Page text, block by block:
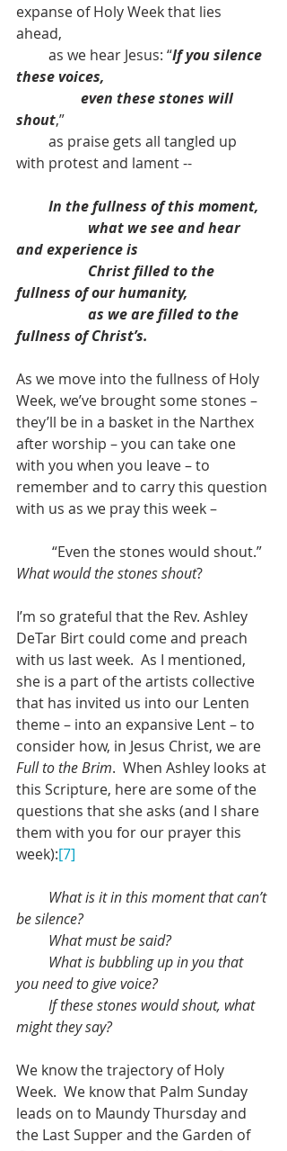
expanse of Holy Week that lies
ahead,
         as we hear Jesus: “
If you silence
these voices,
shout,”
with protest and lament --
In the fullness of this moment,
what we see and hear
and experience is
Christ filled to the
fullness of our humanity,
as we are filled to the
fullness of Christ’s.
As we move into the fullness of Holy
Week, we’ve brought some stones –
they’ll be in a basket in the Narthex
after worship – you can take one
with you when you leave – to
remember and to carry this question
with us as we pray this week –
	“Even the stones would shout.”
What would the stones shout?
I’m so grateful that the Rev. Ashley
DeTar Birt could come and preach
with us last week.  As I mentioned,
she is a part of the artists collective
that has invited us into our Lenten
theme – into an expansive Lent – to
consider how, in Jesus Christ, we are
Full to the Brim.  When Ashley looks at
this Scripture, here are some of the
questions that she asks (and I share
them with you for our prayer this
week):[7]
What is it in this moment that can’t
be silence?
         What must be said?
you need to give voice?
might they say?
We know the trajectory of Holy
Week.  We know that Palm Sunday
leads on to Maundy Thursday and
the Last Supper and the Garden of